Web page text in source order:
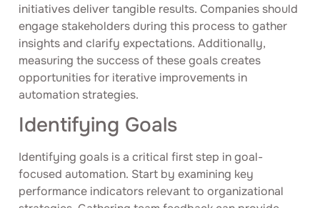
initiatives deliver tangible results. Companies should
engage stakeholders during this process to gather
insights and clarify expectations. Additionally,
measuring the success of these goals creates
opportunities for iterative improvements in
automation strategies.
Identifying Goals
Identifying goals is a critical first step in goal-
focused automation. Start by examining key
performance indicators relevant to organizational